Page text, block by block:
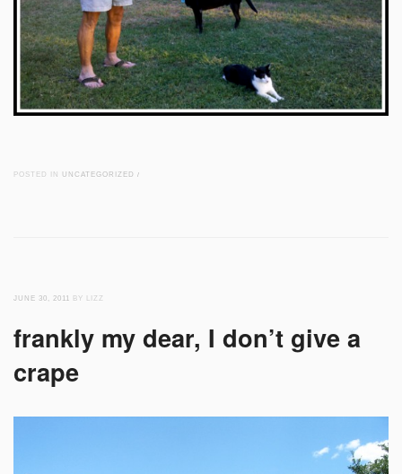
POSTED IN UNCATEGORIZED /
JUNE 30, 2011 BY LIZZ
frankly my dear, I don’t give a
crape